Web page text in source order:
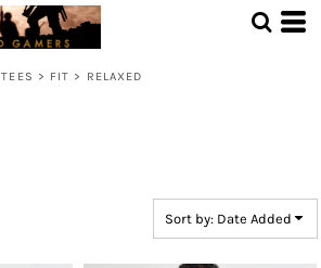
TEES > FIT > RELAXED
Sort by: Date Added